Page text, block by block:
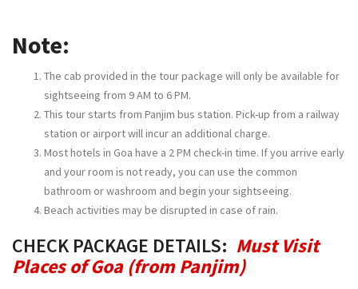
Note:
The cab provided in the tour package will only be available for
sightseeing from 9 AM to 6 PM.
This tour starts from Panjim bus station. Pick-up from a railway
station or airport will incur an additional charge.
Most hotels in Goa have a 2 PM check-in time. If you arrive early
and your room is not ready, you can use the common
bathroom or washroom and begin your sightseeing.
Beach activities may be disrupted in case of rain.
CHECK PACKAGE DETAILS: Must Visit
Places of Goa (from Panjim)